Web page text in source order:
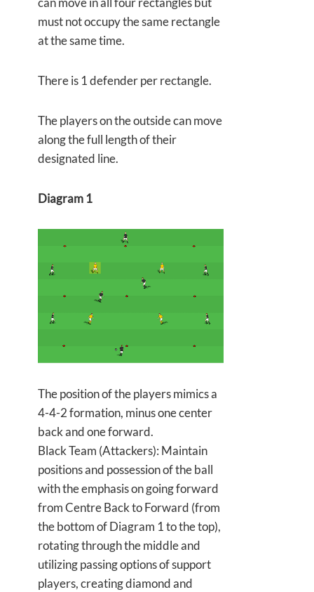
must not occupy the same rectangle
at the same time.
There is 1 defender per rectangle.
The players on the outside can move
along the full length of their
designated line.
Diagram 1
The position of the players mimics a
4-4-2 formation, minus one center
back and one forward.
Black Team (Attackers): Maintain
positions and possession of the ball
with the emphasis on going forward
from Centre Back to Forward (from
the bottom of Diagram 1 to the top),
rotating through the middle and
utilizing passing options of support
players, creating diamond and